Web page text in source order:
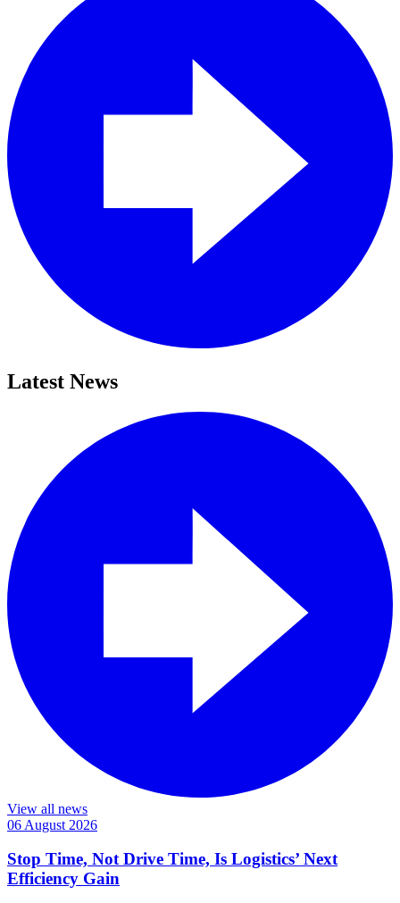
Latest News
View all news
06 August 2026
Stop Time, Not Drive Time, Is Logistics’ Next
Efficiency Gain